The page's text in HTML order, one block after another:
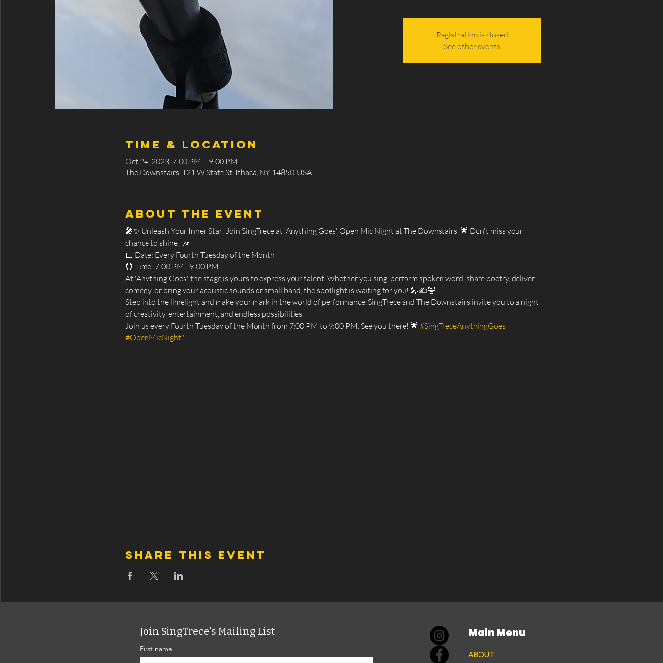
Registration is closed
See other events
Time & Location
Oct 24, 2023, 7:00 PM – 9:00 PM
The Downstairs, 121 W State St, Ithaca, NY 14850, USA
About the event
🎤✨ Unleash Your Inner Star! Join SingTrece at 'Anything Goes' Open Mic Night at The Downstairs. 🌟 Don't miss your
chance to shine! 🎶
📅 Date: Every Fourth Tuesday of the Month
⏰ Time: 7:00 PM - 9:00 PM
At 'Anything Goes,' the stage is yours to express your talent. Whether you sing, perform spoken word, share poetry, deliver
comedy, or bring your acoustic sounds or small band, the spotlight is waiting for you! 🎤✍️🤣
Step into the limelight and make your mark in the world of performance. SingTrece and The Downstairs invite you to a night
of creativity, entertainment, and endless possibilities.
Join us every Fourth Tuesday of the Month from 7:00 PM to 9:00 PM. See you there! 🌟 #SingTreceAnythingGoes
#OpenMicNight"
Share this event
Join SingTrece's Mailing List
First name
Main Menu
ABOUT